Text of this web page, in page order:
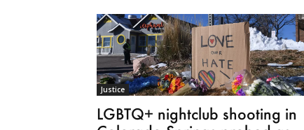
Justice
LGBTQ+ nightclub shooting in